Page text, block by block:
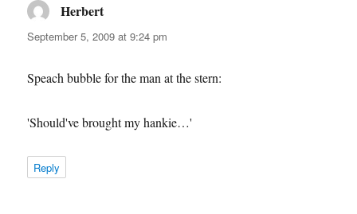
Herbertsays:
September 5, 2009 at 9:24 pm
Speach bubble for the man at the stern:
'Should've brought my hankie…'
Reply